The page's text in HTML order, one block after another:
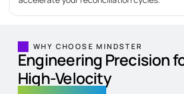
WHY CHOOSE MINDSTER
Engineering Precision
High-Velocity